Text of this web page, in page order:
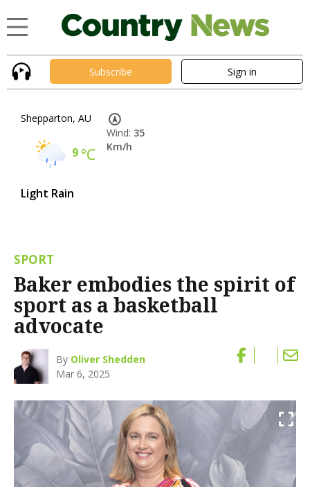
Subscribe Sign in
Shepparton, AU
9°C
Light Rain
Wind: 35
Km/h
SPORT
Baker embodies the spirit of
sport as a basketball
advocate
By Oliver Shedden
Mar 6, 2025